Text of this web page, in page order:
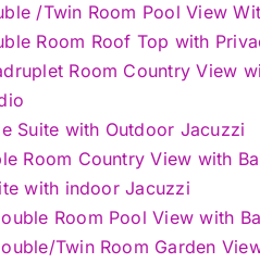
/Twin Room Pool View
Room Roof Top with
Room Country View
Suite with Outdoor Jacuzzi
Room Country View with
with indoor Jacuzzi
Room Pool View with
Twin Room Garden